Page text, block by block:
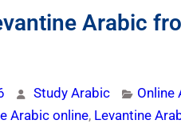
Arabic
Study Arabic Online
Arabic online, Levantine